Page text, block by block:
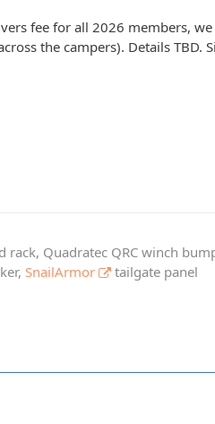
fee for all 2026 members, we
the campers). Details TBD.
Quadratec QRC winch
SnailArmor tailgate panel